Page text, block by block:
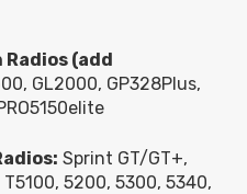
Radios (add
GL2000, GP328Plus,
Sprint GT/GT+,
5200, 5300, 5340,